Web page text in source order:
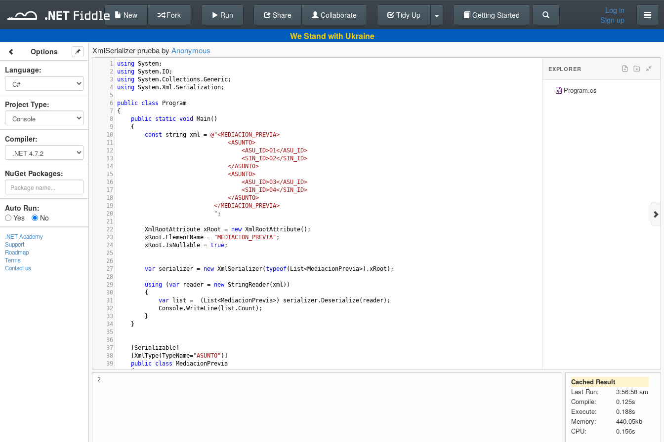
Back To Editor
New Fork Run Share Collaborate Tidy Up Getting Started
Log in
Sign up
We Stand with Ukraine
Options
Language:
Project Type:
Compiler:
NuGet Packages:
Auto Run:
Yes
No
.NET Academy
Support
Roadmap
Terms
Contact us
XmlSerializer prueba by Anonymous
1 using System;
2
using System. IO;
3
using System.Collections .Generic;
4
using System.Xml .Serialization;
5
6
public class
Program
7
{
8
public static void Main()
9
{
10
const string xml = @"<MEDIACION_PREVIA>
11
<ASUNTO>
12
<ASU_ID>01</ASU_ID>
13
<SIN_ID>02</SIN_ID>
14
</ASUNTO>
15
<ASUNTO>
16
<ASU_ID>03</ASU_ID>
17
<SIN_ID>04</SIN_ID>
18
</ASUNTO>
19
</MEDIACION_PREVIA>
20
" ;
21
22
XmlRootAttribute xRoot = new XmlRootAttribute();
23
xRoot . ElementName = "MEDIACION_PREVIA" ;
24
xRoot . IsNullable = true;
25
26
27
var serializer = new XmlSerializer(typeof( List<MediacionPrevia>),xRoot );
28
29
using (var reader = new StringReader(xml ))
30
{
31
var list =
  (
List<MediacionPrevia>) serializer. Deserialize( reader);
32
Console.WriteLine( list .Count );
33
        }
34
}
35
36
37
Serializable
38
XmlType(TypeName="ASUNTO" )]
39
public class
MediacionPrevia
40
    {
EXPLORER
Program.cs
2
Cached Result
Last Run:
3:56:58 am
Compile:
0.125s
Execute:
0.188s
Memory:
440.05kb
CPU:
0.156s